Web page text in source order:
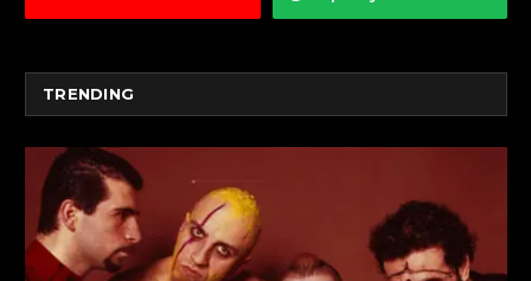
TRENDING